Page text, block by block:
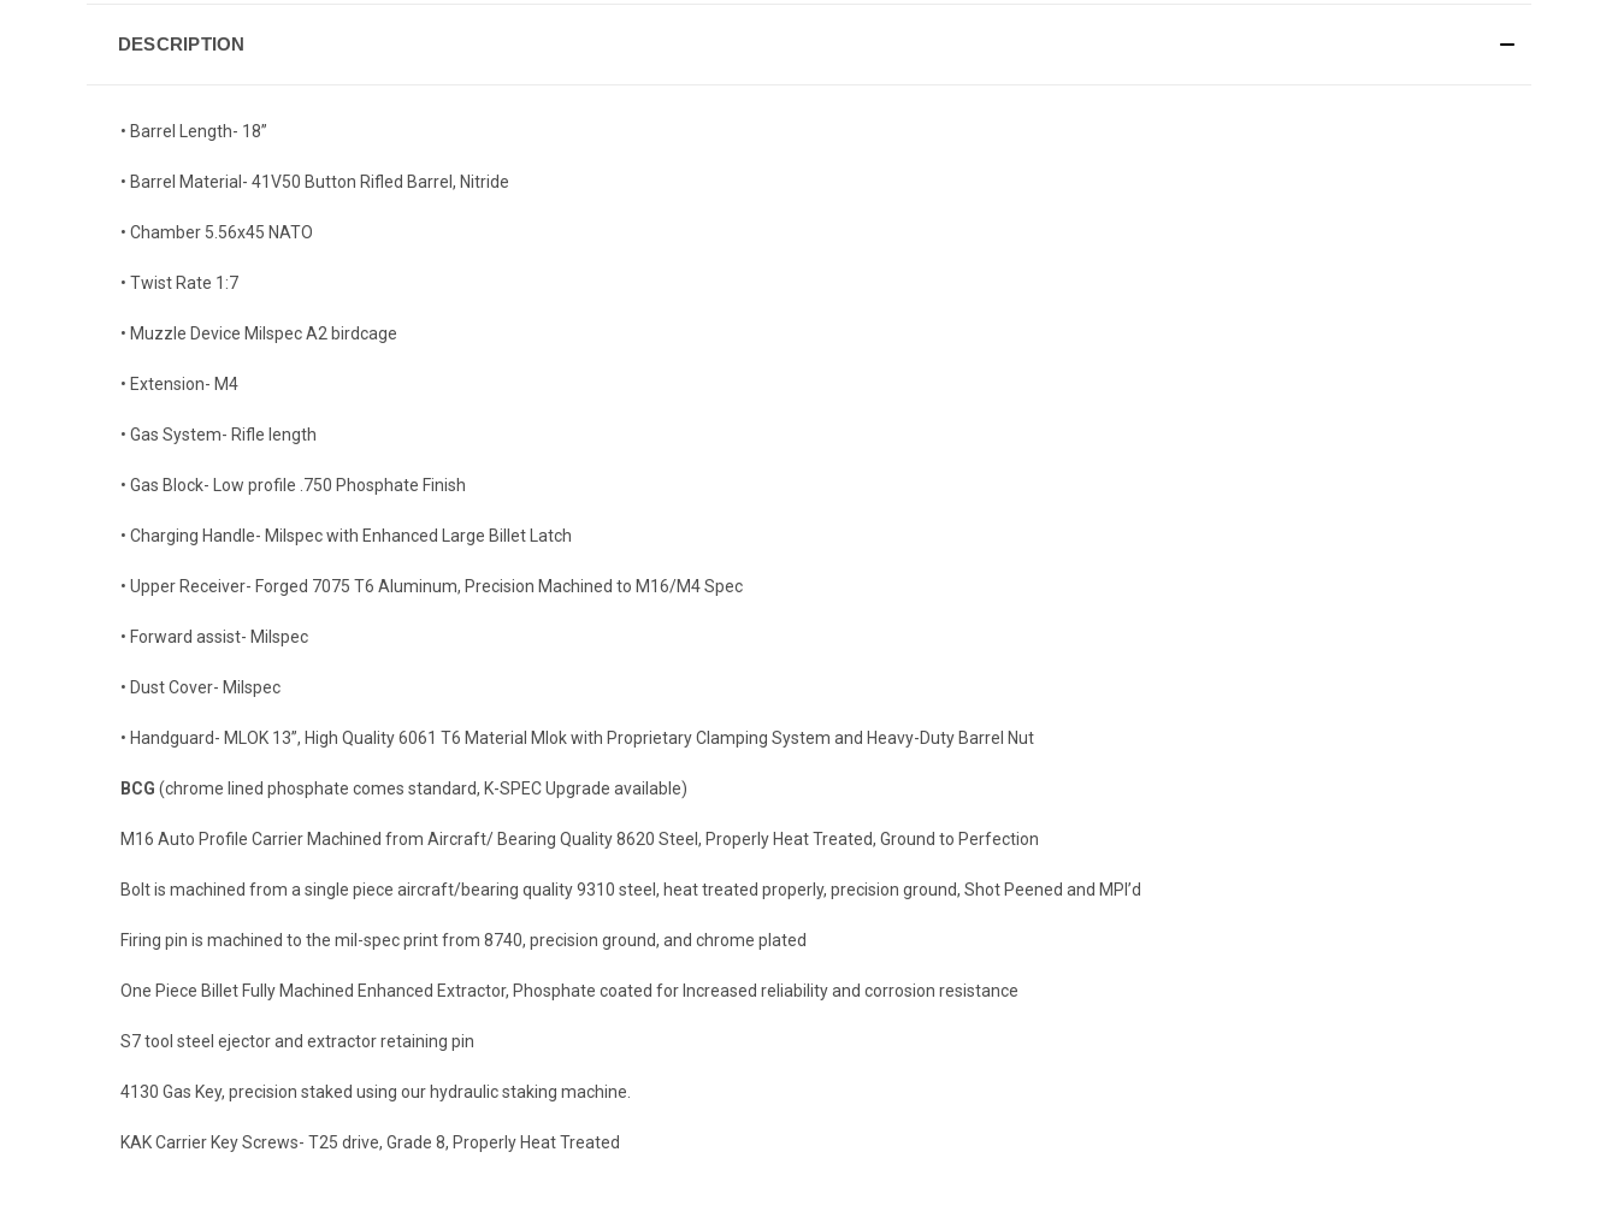
DESCRIPTION
• Barrel Length- 18”
• Barrel Material- 41V50 Button Rifled Barrel, Nitride
• Chamber 5.56x45 NATO
• Twist Rate 1:7
• Muzzle Device Milspec A2 birdcage
• Extension- M4
• Gas System- Rifle length
• Gas Block- Low profile .750 Phosphate Finish
• Charging Handle- Milspec with Enhanced Large Billet Latch
• Upper Receiver- Forged 7075 T6 Aluminum, Precision Machined to M16/M4 Spec
• Forward assist- Milspec
• Dust Cover- Milspec
• Handguard- MLOK 13”, High Quality 6061 T6 Material Mlok with Proprietary Clamping System and Heavy-Duty Barrel Nut
BCG (chrome lined phosphate comes standard, K-SPEC Upgrade available)
M16 Auto Profile Carrier Machined from Aircraft/ Bearing Quality 8620 Steel, Properly Heat Treated, Ground to Perfection
Bolt is machined from a single piece aircraft/bearing quality 9310 steel, heat treated properly, precision ground, Shot Peened and MPI’d
Firing pin is machined to the mil-spec print from 8740, precision ground, and chrome plated
One Piece Billet Fully Machined Enhanced Extractor, Phosphate coated for Increased reliability and corrosion resistance
S7 tool steel ejector and extractor retaining pin
4130 Gas Key, precision staked using our hydraulic staking machine.
KAK Carrier Key Screws- T25 drive, Grade 8, Properly Heat Treated